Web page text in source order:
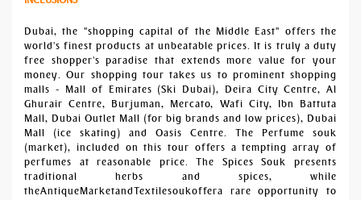
Dubai, the "shopping capital of the Middle East" offers the
world's finest products at unbeatable prices. It is truly a duty
free shopper's paradise that extends more value for your
money. Our shopping tour takes us to prominent shopping
malls - Mall of Emirates (Ski Dubai), Deira City Centre, Al
Ghurair Centre, Burjuman, Mercato, Wafi City, Ibn Battuta
Mall, Dubai Outlet Mall (for big brands and low prices), Dubai
Mall (ice skating) and Oasis Centre. The Perfume souk
(market), included on this tour offers a tempting array of
perfumes at reasonable price. The Spices Souk presents
traditional herbs and spices, while
theAntiqueMarketandTextilesoukoffera rare opportunity to